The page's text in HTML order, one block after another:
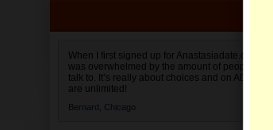
When I first signed up for Anastasiadate.com I
was overwhelmed by the amount of people to
talk to. It’s really about choices and on AD they
are unlimited!
Bernard, Chicago
Select your country.